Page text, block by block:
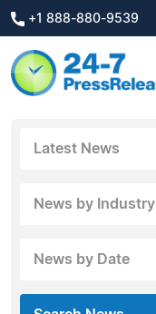
+1 888-880-9539
Latest News
News by Industry
News by Date